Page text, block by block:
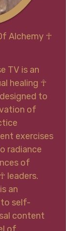
Alchemy ☥
TV is an
healing ☥
to
of
exercises
radiance
of
leaders.
an
self-
content